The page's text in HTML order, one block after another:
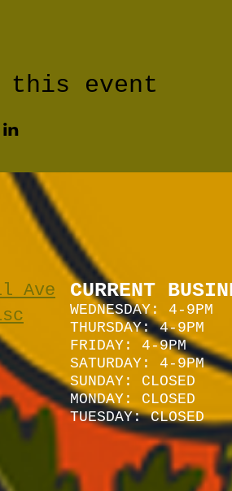
this event
Ave
CURRENT
WEDNESDAY: 4-9PM
THURSDAY: 4-9PM
FRIDAY: 4-9PM
SATURDAY: 4 -9PM
SUNDAY: CLOSED
MONDAY: CLOSED
TUESDAY: CLOSED